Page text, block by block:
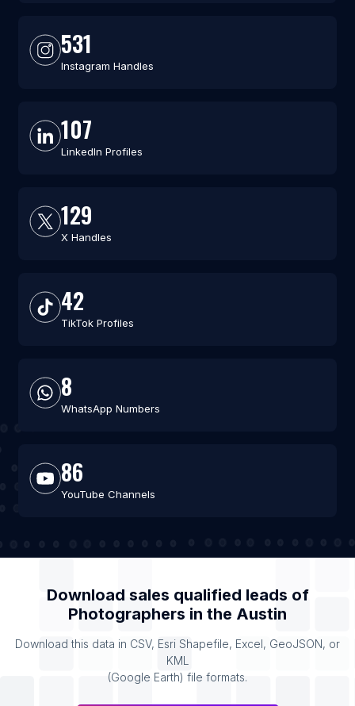
531
Instagram Handles
107
LinkedIn Profiles
129
X Handles
42
TikTok Profiles
8
WhatsApp Numbers
86
YouTube Channels
Download sales qualified leads of
Photographers in the Austin
Download this data in CSV, Esri Shapefile, Excel, GeoJSON, or
KML
(Google Earth) file formats.